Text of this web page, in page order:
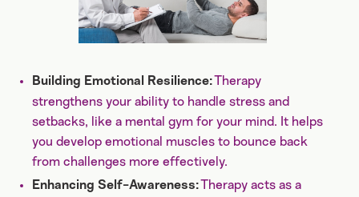
Building Emotional Resilience:Therapy
strengthens your ability to handle stress and
setbacks, like a mental gym for your mind. It helps
you develop emotional muscles to bounce back
from challenges more effectively.
Enhancing Self-Awareness:Therapy acts as a